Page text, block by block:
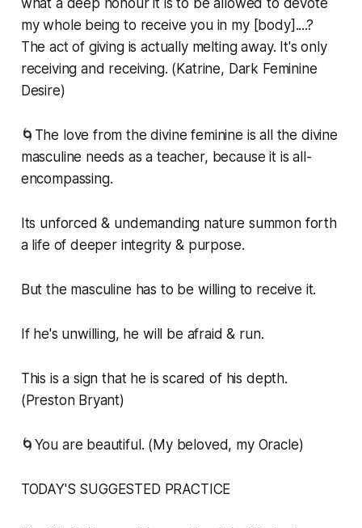
what a deep honour it is to be allowed to devote
my whole being to receive you in my [body]....?
The act of giving is actually melting away. It's only
receiving and receiving. (Katrine, Dark Feminine
Desire)
🌀The love from the divine feminine is all the divine
masculine needs as a teacher, because it is all-
encompassing.
Its unforced & undemanding nature summon forth
a life of deeper integrity & purpose.
But the masculine has to be willing to receive it.
If he's unwilling, he will be afraid & run.
This is a sign that he is scared of his depth.
(Preston Bryant)
🌀You are beautiful. (My beloved, my Oracle)
TODAY'S SUGGESTED PRACTICE